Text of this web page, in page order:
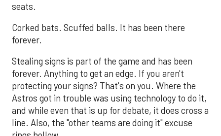
seats.
Corked bats. Scuffed balls. It has been there
forever.
Stealing signs is part of the game and has been
forever. Anything to get an edge. If you aren't
protecting your signs? That's on you. Where the
Astros got in trouble was using technology to do it,
and while even that is up for debate, it does cross a
line. Also, the "other teams are doing it" excuse